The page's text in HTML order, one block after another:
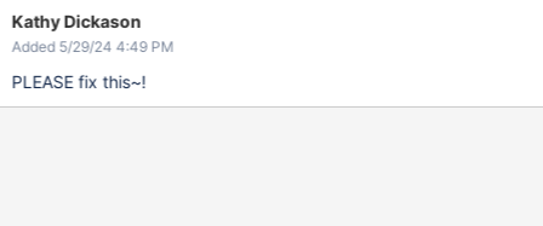
Kathy Dickason
Added 5/29/24 4:49 PM
PLEASE fix this~!